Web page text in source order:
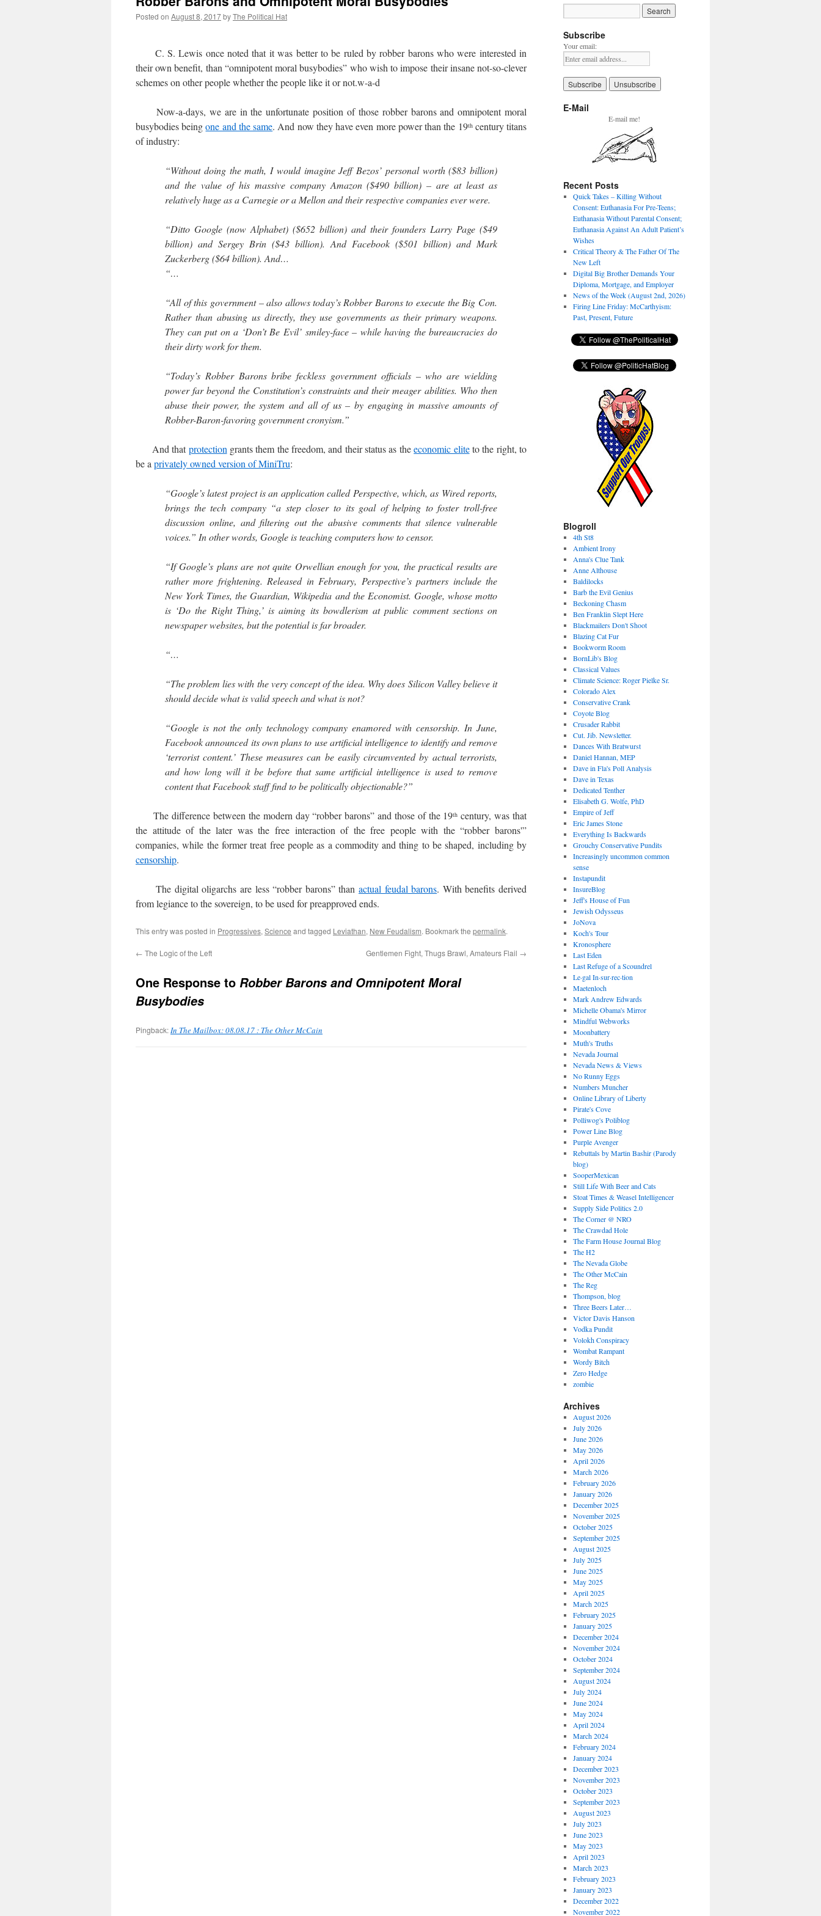
Posted on August 8, 2017byThe Political Hat
C. S. Lewis once noted that it was better to be ruled by robber barons who were interested in
their own benefit, than “omnipotent moral busybodies” who wish to impose their insane not-so-clever
schemes on other people whether the people like it or not.w-a-d
Now-a-days, we are in the unfortunate position of those robber barons and omnipotent moral
busybodies beingone and the same. And now they have even more power than the 19thcentury titans
of industry:
“Without doing the math, I would imagine Jeff Bezos’ personal worth ($83 billion)
and the value of his massive company Amazon ($490 billion) – are at least as
relatively huge as a Carnegie or a Mellon and their respective companies ever were.
“Ditto Google (now Alphabet) ($652 billion) and their founders Larry Page ($49
billion) and Sergey Brin ($43 billion). And Facebook ($501 billion) and Mark
Zuckerberg ($64 billion). And…
“…
“All of this government – also allows today’s Robber Barons to execute the Big Con.
Rather than abusing us directly, they use governments as their primary weapons.
They can put on a ‘Don’t Be Evil’ smiley-face – while having the bureaucracies do
their dirty work for them.
“Today’s Robber Barons bribe feckless government officials – who are wielding
power far beyond the Constitution’s constraints and their meager abilities. Who then
abuse their power, the system and all of us – by engaging in massive amounts of
Robber-Baron-favoring government cronyism.”
And thatprotection grants them the freedom, and their status as theeconomic eliteto the right, to
be a privately owned version of MiniTru:
“Google’s latest project is an application called Perspective, which, as Wired reports,
brings the tech company “a step closer to its goal of helping to foster troll-free
discussion online, and filtering out the abusive comments that silence vulnerable
voices.” In other words, Google is teaching computers how to censor.
“If Google’s plans are not quite Orwellian enough for you, the practical results are
rather more frightening. Released in February, Perspective’s partners include the
New York Times, the Guardian, Wikipedia and the Economist. Google, whose motto
is ‘Do the Right Thing,’ is aiming its bowdlerism at public comment sections on
newspaper websites, but the potential is far broader.
“…
“The problem lies with the very concept of the idea. Why does Silicon Valley believe it
should decide what is valid speech and what is not?
“Google is not the only technology company enamored with censorship. In June,
Facebook announced its own plans to use artificial intelligence to identify and remove
‘terrorist content.’ These measures can be easily circumvented by actual terrorists,
and how long will it be before that same artificial intelligence is used to remove
content that Facebook staff find to be politically objectionable?”
The difference between the modern day “robber barons” and those of the 19th century, was that
the attitude of the later was the free interaction of the free people with the “robber barons'”
companies, while the former treat free people as a commodity and thing to be shaped, including by
censorship.
The digital oligarchs are less “robber barons” than actual feudal barons. With benefits derived
from legiance to the sovereign, to be used for preapproved ends.
This entry was posted in Progressives, Science and tagged Leviathan, New Feudalism. Bookmark the permalink.
← The Logic of the Left Gentlemen Fight, Thugs Brawl, Amateurs Flail →
One Response to Robber Barons and Omnipotent Moral
Busybodies
Pingback:In The Mailbox: 08.08.17 : The Other McCain
Subscribe
Your email:
E-Mail
E-mail me!
Recent Posts
Quick Takes – Killing Without
Consent: Euthanasia For Pre-Teens;
Euthanasia Without Parental Consent;
Euthanasia Against An Adult Patient’s
Wishes
Critical Theory & The Father Of The
New Left
Digital Big Brother Demands Your
Diploma, Mortgage, and Employer
News of the Week (August 2nd, 2026)
Firing Line Friday: McCarthyism:
Past, Present, Future
Blogroll
4th St8
Ambient Irony
Anna's Clue Tank
Anne Althouse
Baldilocks
Barb the Evil Genius
Beckoning Chasm
Ben Franklin Slept Here
Blackmailers Don't Shoot
Blazing Cat Fur
Bookworm Room
BornLib's Blog
Classical Values
Climate Science: Roger Pielke Sr.
Colorado Alex
Conservative Crank
Coyote Blog
Crusader Rabbit
Cut. Jib. Newsletter.
Dances With Bratwurst
Daniel Hannan, MEP
Dave in Fla's Poll Analysis
Dave in Texas
Dedicated Tenther
Elisabeth G. Wolfe, PhD
Empire of Jeff
Eric James Stone
Everything Is Backwards
Grouchy Conservative Pundits
Increasingly uncommon common
sense
Instapundit
InsureBlog
Jeff's House of Fun
Jewish Odysseus
JoNova
Koch's Tour
Kronosphere
Last Eden
Last Refuge of a Scoundrel
Le·gal In·sur·rec·tion
Maetenloch
Mark Andrew Edwards
Michelle Obama's Mirror
Mindful Webworks
Moonbattery
Muth's Truths
Nevada Journal
Nevada News & Views
No Runny Eggs
Numbers Muncher
Online Library of Liberty
Pirate's Cove
Polliwog's Poliblog
Power Line Blog
Purple Avenger
Rebuttals by Martin Bashir (Parody
blog)
SooperMexican
Still Life With Beer and Cats
Stoat Times & Weasel Intelligencer
Supply Side Politics 2.0
The Corner @ NRO
The Crawdad Hole
The Farm House Journal Blog
The H2
The Nevada Globe
The Other McCain
The Reg
Thompson, blog
Three Beers Later…
Victor Davis Hanson
Vodka Pundit
Volokh Conspiracy
Wombat Rampant
Wordy Bitch
Zero Hedge
zombie
Archives
August 2026
July 2026
June 2026
May 2026
April 2026
March 2026
February 2026
January 2026
December 2025
November 2025
October 2025
September 2025
August 2025
July 2025
June 2025
May 2025
April 2025
March 2025
February 2025
January 2025
December 2024
November 2024
October 2024
September 2024
August 2024
July 2024
June 2024
May 2024
April 2024
March 2024
February 2024
January 2024
December 2023
November 2023
October 2023
September 2023
August 2023
July 2023
June 2023
May 2023
April 2023
March 2023
February 2023
January 2023
December 2022
November 2022